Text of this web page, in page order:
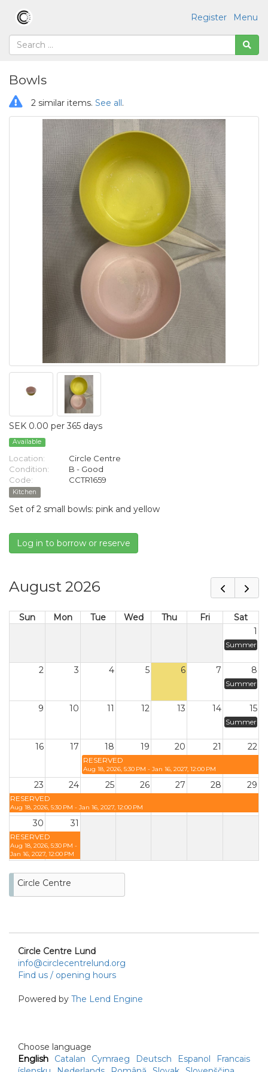
Menu
Register
Bowls
2 similar items. See all.
SEK 0.00 per 365 days
Available
Location:
Circle Centre
Condition:
B - Good
Code:
CCTR1659
Kitchen
Set of 2 small bowls: pink and yellow
Log in to borrow or reserve
August 2026
Sun Mon Tue Wed Thu Fri
Sat
1
Summer
2 3 4 5 6 7 8
Summer
9 10 11 12 13 14 15
Summer
16 17 18 19 20 21 22
RESERVED
Aug 18, 2026, 5:30 PM - Jan 16, 2027, 12:00 PM
23 24 25 26 27 28 29
RESERVED
Aug 18, 2026, 5:30 PM - Jan 16, 2027, 12:00 PM
30 31
RESERVED
Aug 18, 2026, 5:30 PM -
Jan 16, 2027, 12:00 PM
Circle Centre
Circle Centre Lund
info@circlecentrelund.org
Find us / opening hours
Powered by The Lend Engine
Choose language
English
Catalan Cymraeg Deutsch Espanol
Francais